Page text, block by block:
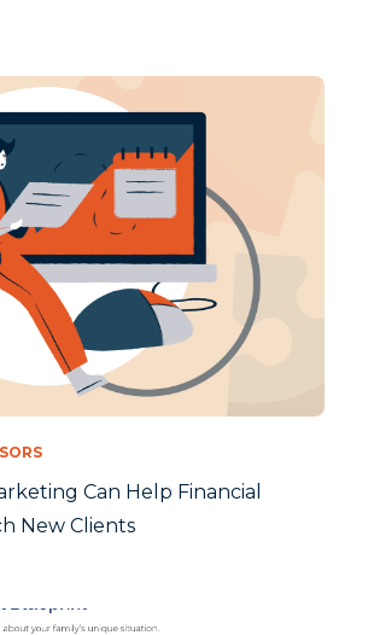
Can Help Financial
New Clients